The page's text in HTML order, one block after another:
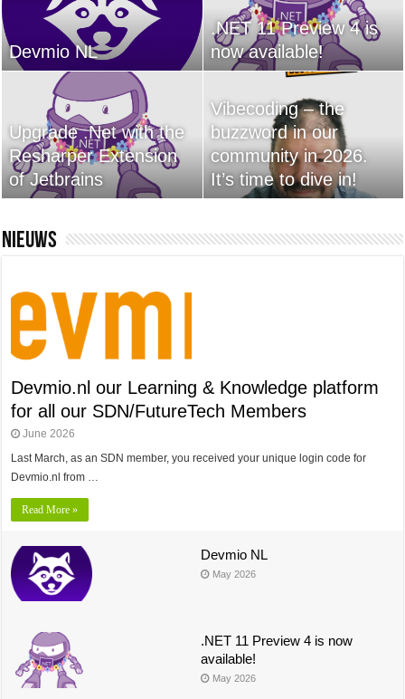
Devmio NL
.NET 11 Preview 4 is
now available!
Upgrade .Net with the
Resharper Extension
of Jetbrains
Vibecoding – the
buzzword in our
community in 2026.
It’s time to dive in!
Nieuws
Devmio.nl our Learning & Knowledge platform
for all our SDN/FutureTech Members
June 2026
Last March, as an SDN member, you received your unique login code for
Devmio.nl from …
Read More »
Devmio NL
May 2026
.NET 11 Preview 4 is now
available!
May 2026